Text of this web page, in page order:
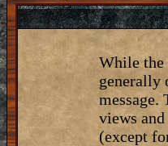
While the
generally
message.
views
(except